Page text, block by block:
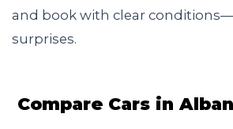
and book with clear
surprises.
Compare Cars in